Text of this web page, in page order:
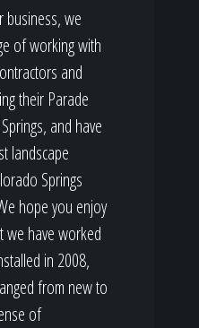
business, we
of working with
and
their Parade
and have
landscape
Springs
hope you enjoy
we have worked
in 2008,
from new to
of